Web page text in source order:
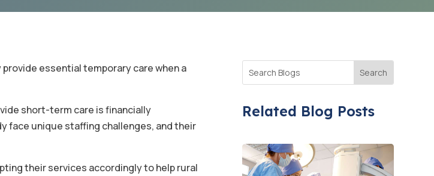
essential temporary care when a
short-term care is financially
face unique staffing challenges, and their
their services accordingly to help rural
Related Blog Posts